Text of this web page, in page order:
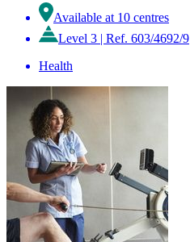
Available at 10 centres
Level 3 | Ref. 603/4692/9
Health